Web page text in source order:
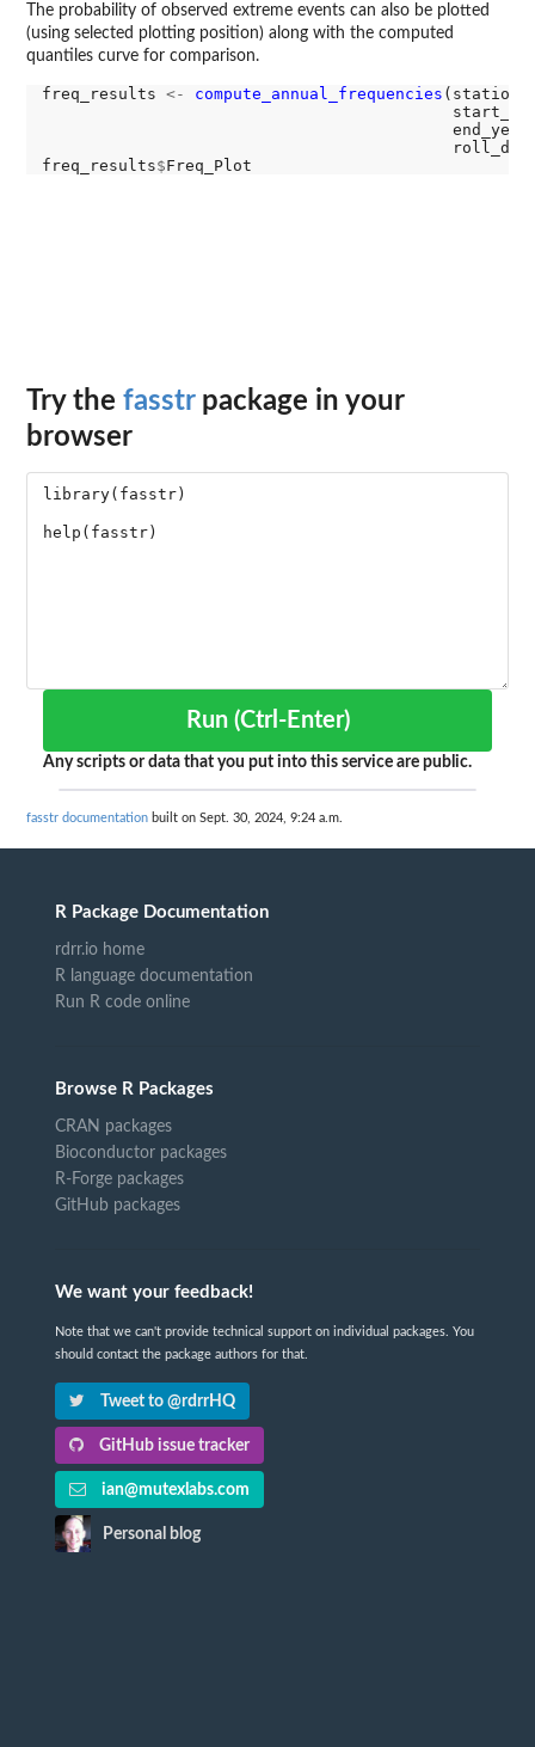
The probability of observed extreme events can also be plotted
(using selected plotting position) along with the computed
quantiles curve for comparison.
freq_results <- compute_annual_frequencies
freq_results$
Try the fasstrpackage in your
browser
Run (Ctrl-Enter)
Any scripts or data that you put into this service are public.
fasstr documentation built on Sept. 30, 2024, 9:24 a.m.
R Package Documentation
rdrr.io home
R language documentation
Run R code online
Browse R Packages
CRAN packages
Bioconductor packages
R-Forge packages
GitHub packages
We want your feedback!
Note that we can't provide technical support on individual packages. You
should contact the package authors for that.
Tweet to @rdrrHQ
GitHub issue tracker
ian@mutexlabs.com
Personal blog